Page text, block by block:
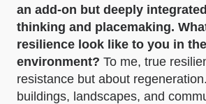
an add-on but deeply
thinking and placemaking.
resilience look like to you in
environment? To me, true
resistance but about
buildings, landscapes, and